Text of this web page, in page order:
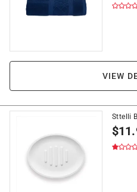
VIEW
Sttelli
$